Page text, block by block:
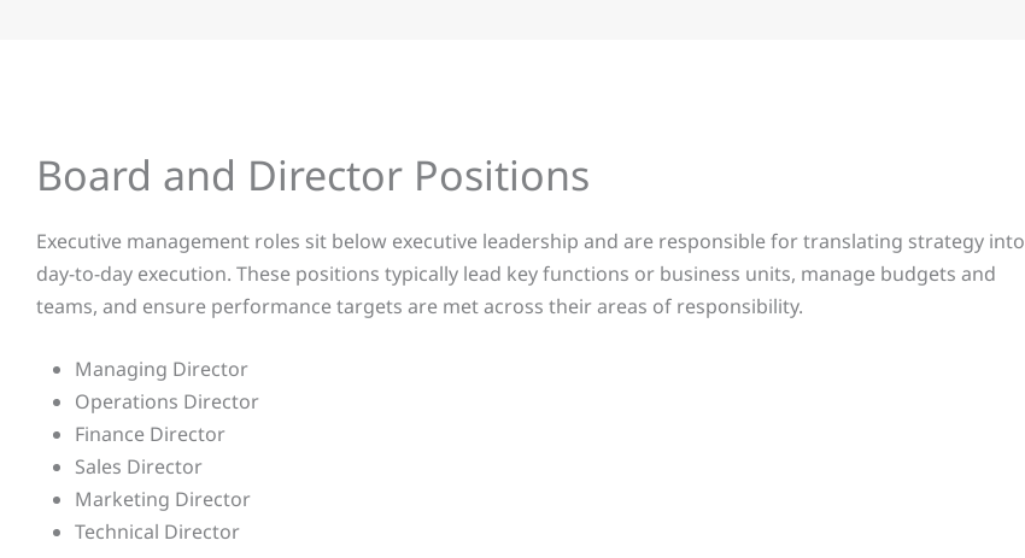
Board and Director Positions​
Executive management roles sit below executive leadership and are responsible for translating strategy into
day-to-day execution. These positions typically lead key functions or business units, manage budgets and
teams, and ensure performance targets are met across their areas of responsibility.
Managing Director
Operations Director
Finance Director
Sales Director
Marketing Director
Technical Director